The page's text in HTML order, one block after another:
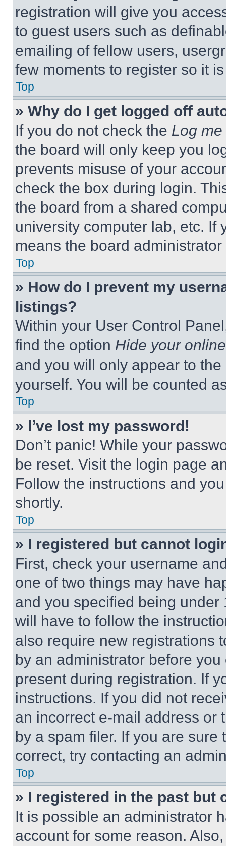
registration will give you
to guest users such as
emailing of fellow users,
few moments to register so it
Top
» Why do I get logged off
If you do not check the Log
the board will only keep you
prevents misuse of your
check the box during login.
the board from a shared
university computer lab, etc. If
means the board
Top
» How do I prevent my
listings?
Within your User Control
find the option Hide your
and you will only appear to
yourself. You will be counted
Top
» I’ve lost my password!
Don’t panic! While your
be reset. Visit the login page
Follow the instructions and
shortly.
Top
» I registered but cannot
First, check your username
one of two things may have
and you specified being
will have to follow the
also require new registrations
by an administrator before
present during registration. If
instructions. If you did not
an incorrect e-mail address or
by a spam filer. If you are
correct, try contacting an
Top
» I registered in the past but
It is possible an administrator
account for some reason.